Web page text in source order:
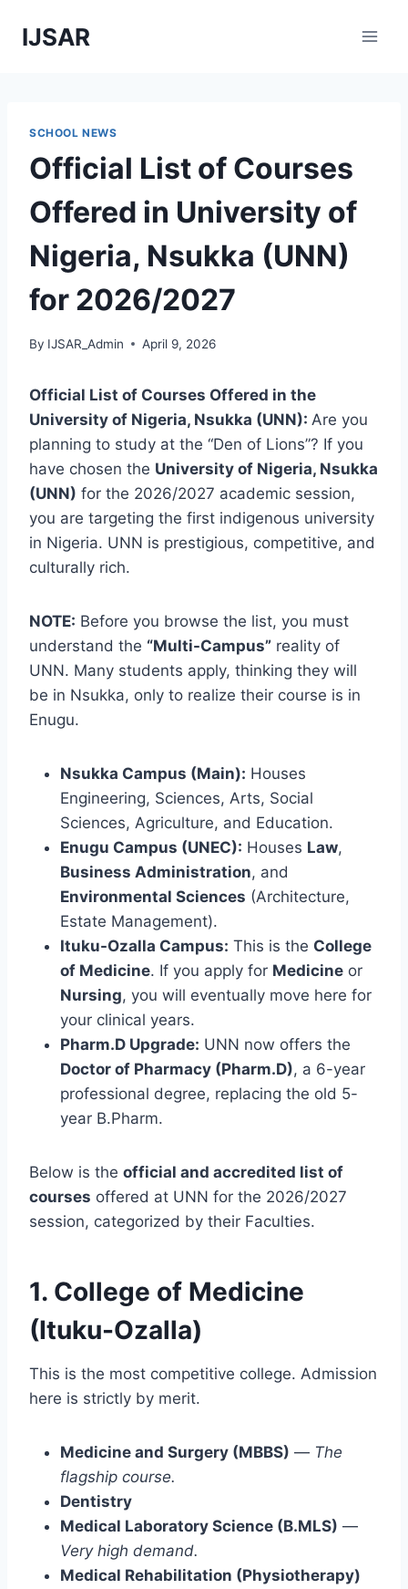
IJSAR
SCHOOL NEWS
Official List of Courses
Offered in University of
Nigeria, Nsukka (UNN)
for 2026/2027
By IJSAR_Admin April 9, 2026
Official List of Courses Offered in the
University of Nigeria, Nsukka (UNN): Are you
planning to study at the “Den of Lions”? If you
have chosen the University of Nigeria, Nsukka
(UNN) for the 2026/2027 academic session,
you are targeting the first indigenous university
in Nigeria. UNN is prestigious, competitive, and
culturally rich.
NOTE: Before you browse the list, you must
understand the “Multi-Campus” reality of
UNN. Many students apply, thinking they will
be in Nsukka, only to realize their course is in
Enugu.
Nsukka Campus (Main): Houses
Engineering, Sciences, Arts, Social
Sciences, Agriculture, and Education.
Enugu Campus (UNEC): Houses Law,
Business Administration, and
Environmental Sciences (Architecture,
Estate Management).
Ituku-Ozalla Campus: This is the College
of Medicine. If you apply for Medicine or
Nursing, you will eventually move here for
your clinical years.
Pharm.D Upgrade: UNN now offers the
Doctor of Pharmacy (Pharm.D), a 6-year
professional degree, replacing the old 5-
year B.Pharm.
Below is the official and accredited list of
courses offered at UNN for the 2026/2027
session, categorized by their Faculties.
1. College of Medicine
(Ituku-Ozalla)
This is the most competitive college. Admission
here is strictly by merit.
Medicine and Surgery (MBBS) — The
flagship course.
Dentistry
Medical Laboratory Science (B.MLS) —
Very high demand.
Medical Rehabilitation (Physiotherapy)